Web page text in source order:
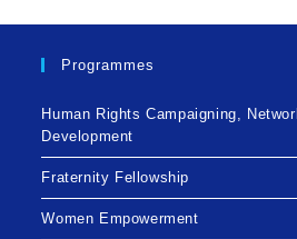
Programmes
Human Rights Campaigning,
Development
Fraternity Fellowship
Women Empowerment